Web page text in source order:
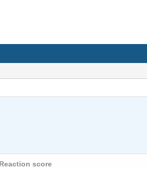
Reaction score